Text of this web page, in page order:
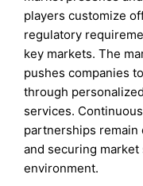
players customize
regulatory
key markets. The
pushes companies
through
services.
partnerships
and securing
environment.